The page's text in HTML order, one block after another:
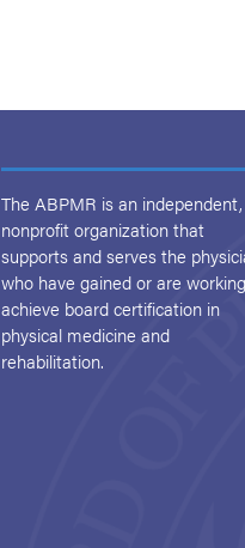
The ABPMR is an independent,
nonprofit organization that
supports and serves the
who have gained or are
achieve board certification in
physical medicine and
rehabilitation.